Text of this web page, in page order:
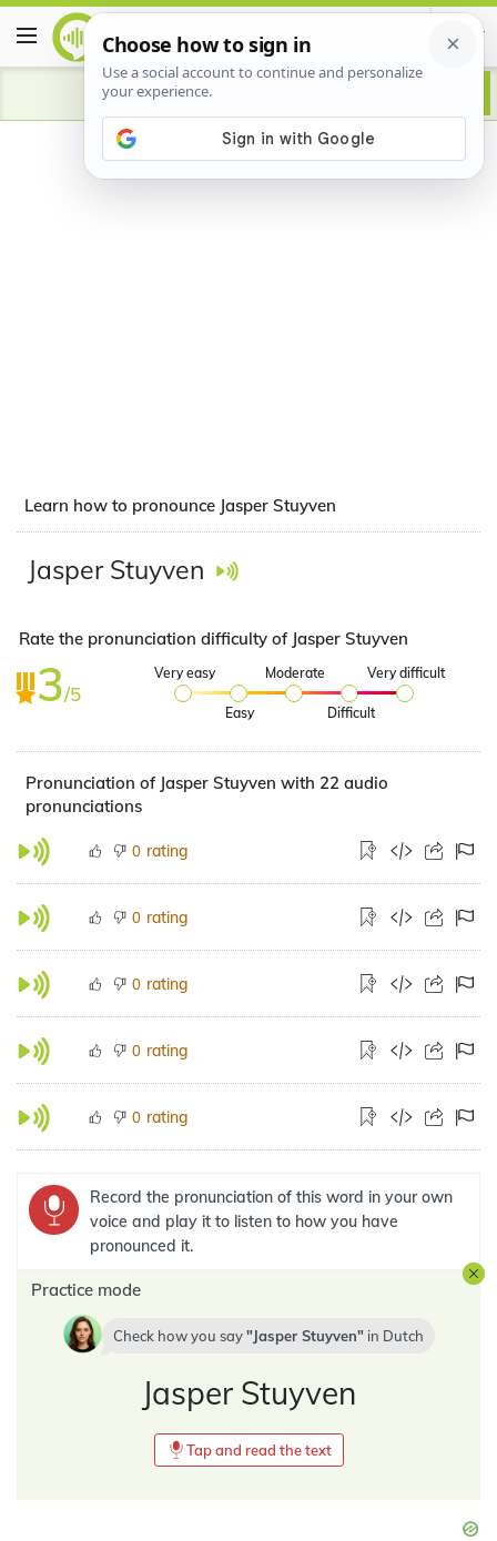
Advertisement
Learn how to pronounce Jasper Stuyven
Jasper Stuyven
Rate the pronunciation difficulty of Jasper Stuyven
3/5
Very easy
Easy
Moderate
Difficult
Very difficult
Pronunciation of Jasper Stuyven with 22 audio
pronunciations
0 rating
0 rating
0 rating
0 rating
0 rating
Record the pronunciation of this word in your own
voice and play it to listen to how you have
pronounced it.
Practice mode
Check how you say Jasper Stuyven in Dutch
Jasper Stuyven
Tap and read the text